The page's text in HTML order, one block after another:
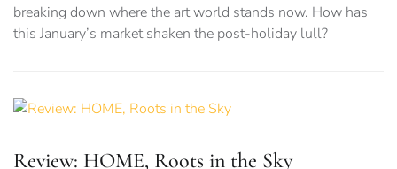
breaking down where the art world stands now. How has
this January’s market shaken the post-holiday lull?
Review: HOME, Roots in the Sky